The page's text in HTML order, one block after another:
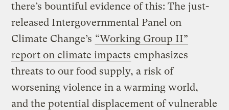
there’s bountiful evidence of this: The just-
released Intergovernmental Panel on
Climate Change’s “Working Group II”
report on climate impacts emphasizes
threats to our food supply, a risk of
worsening violence in a warming world,
and the potential displacement of vulnerable